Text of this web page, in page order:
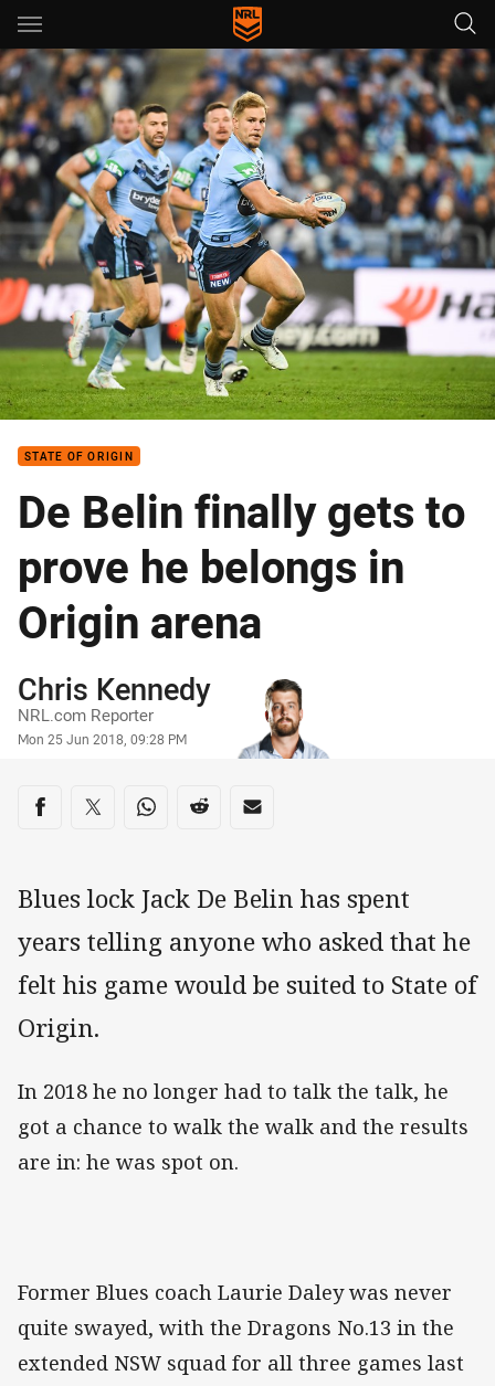
Main
You have skipped the navigation, tab for page content
STATE OF ORIGIN
De Belin finally gets to
prove he belongs in
Origin arena
Author
Chris Kennedy
NRL.com Reporter
Timestamp
Mon 25 Jun 2018, 09:28 PM
Share on social media
Share via Facebook
Share via Twitter
Share via Whats-app
Share via Reddit
Share via Email
Blues lock Jack De Belin has spent
years telling anyone who asked that he
felt his game would be suited to State of
Origin.
In 2018 he no longer had to talk the talk, he
got a chance to walk the walk and the results
are in: he was spot on.
Former Blues coach Laurie Daley was never
quite swayed, with the Dragons No.13 in the
extended NSW squad for all three games last